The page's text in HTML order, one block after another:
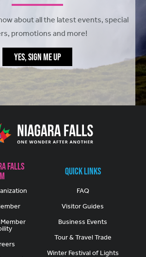
about all the latest events, special
promotions and more!
YES, SIGN ME UP
Falls
Quick Links
FAQ
Visitor Guides
Business Events
Tour & Travel Trade
Winter Festival of Lights